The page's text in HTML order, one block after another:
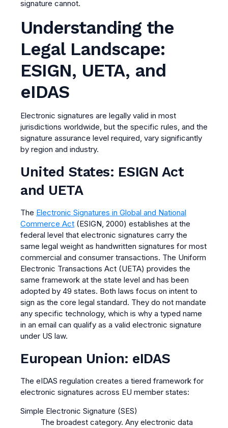
signature cannot.
Understanding the
Legal Landscape:
ESIGN, UETA, and
eIDAS
Electronic signatures are legally valid in most
jurisdictions worldwide, but the specific rules, and the
signature assurance level required, vary significantly
by region and industry.
United States: ESIGN Act
and UETA
The Electronic Signatures in Global and National
Commerce Act (ESIGN, 2000) establishes at the
federal level that electronic signatures carry the
same legal weight as handwritten signatures for most
commercial and consumer transactions. The Uniform
Electronic Transactions Act (UETA) provides the
same framework at the state level and has been
adopted by 49 states. Both laws focus on intent to
sign as the core legal standard. They do not mandate
any specific technology, which is why a typed name
in an email can qualify as a valid electronic signature
under US law.
European Union: eIDAS
The eIDAS regulation creates a tiered framework for
electronic signatures across EU member states:
Simple Electronic Signature (SES)
The broadest category. Any electronic data